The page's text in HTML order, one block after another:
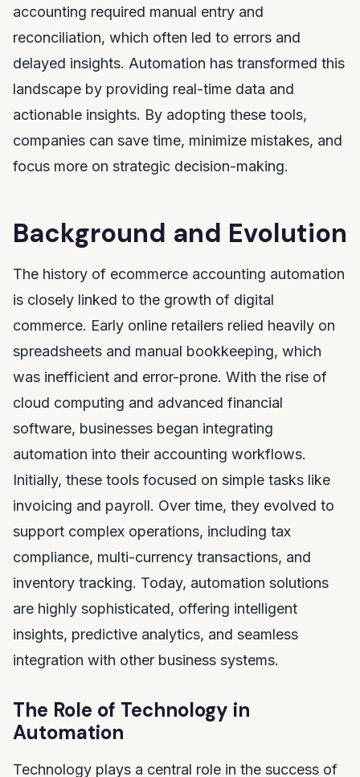
accounting required manual entry and
reconciliation, which often led to errors and
delayed insights. Automation has transformed this
landscape by providing real-time data and
actionable insights. By adopting these tools,
companies can save time, minimize mistakes, and
focus more on strategic decision-making.
Background and Evolution
The history of ecommerce accounting automation
is closely linked to the growth of digital
commerce. Early online retailers relied heavily on
spreadsheets and manual bookkeeping, which
was inefficient and error-prone. With the rise of
cloud computing and advanced financial
software, businesses began integrating
automation into their accounting workflows.
Initially, these tools focused on simple tasks like
invoicing and payroll. Over time, they evolved to
support complex operations, including tax
compliance, multi-currency transactions, and
inventory tracking. Today, automation solutions
are highly sophisticated, offering intelligent
insights, predictive analytics, and seamless
integration with other business systems.
The Role of Technology in
Automation
Technology plays a central role in the success of